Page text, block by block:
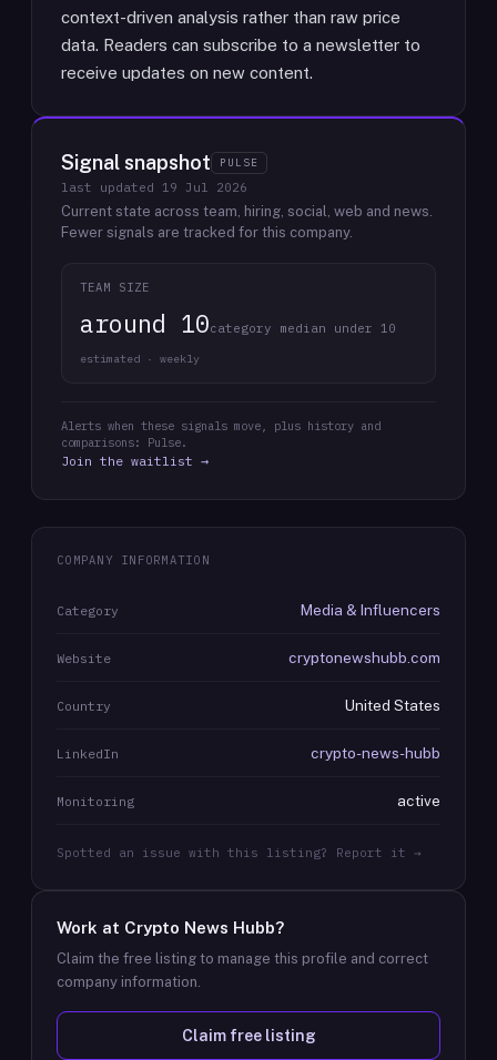
context-driven analysis rather than raw price
data. Readers can subscribe to a newsletter to
receive updates on new content.
Signal snapshot PULSE
last updated 19 Jul 2026
Current state across team, hiring, social, web and news.
Fewer signals are tracked for this company.
TEAM SIZE
around 10category median under 10
estimated · weekly
Alerts when these signals move, plus history and
comparisons: Pulse.
Join the waitlist →
COMPANY INFORMATION
Category Media & Influencers
Website cryptonewshubb.com
Country United States
LinkedIn crypto-news-hubb
Monitoring active
Spotted an issue with this listing? Report it →
Work at Crypto News Hubb?
Claim the free listing to manage this profile and correct
company information.
Claim free listing